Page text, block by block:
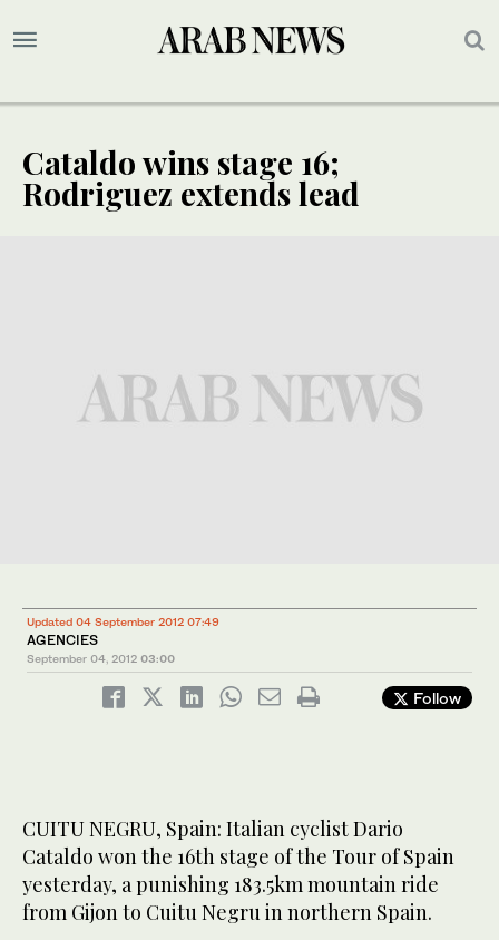
Cataldo wins stage 16;
Rodriguez extends lead
Updated 04 September 2012 07:49
AGENCIES
September 04, 2012 03:00
Follow
CUITU NEGRU, Spain: Italian cyclist Dario
Cataldo won the 16th stage of the Tour of Spain
yesterday, a punishing 183.5km mountain ride
from Gijon to Cuitu Negru in northern Spain.